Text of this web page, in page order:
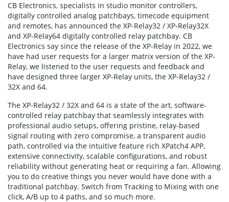
CB Electronics, specialists in studio monitor controllers,
digitally controlled analog patchbays, timecode equipment
and remotes, has announced the XP-Relay32 / XP-Relay32X
and XP-Relay64 digitally controlled relay patchbay. CB
Electronics say since the release of the XP-Relay in 2022, we
have had user requests for a larger matrix version of the XP-
Relay, we listened to the user requests and feedback and
have designed three larger XP-Relay units, the XP-Relay32 /
32X and 64.
The XP-Relay32 / 32X and 64 is a state of the art, software-
controlled relay patchbay that seamlessly integrates with
professional audio setups, offering pristine, relay-based
signal routing with zero compromise, a transparent audio
path, controlled via the intuitive feature rich XPatch4 APP,
extensive connectivity, scalable configurations, and robust
reliability without generating heat or requiring a fan. Allowing
you to do creative things you never would have done with a
traditional patchbay. Switch from Tracking to Mixing with one
click, A/B up to 4 paths, and so much more.